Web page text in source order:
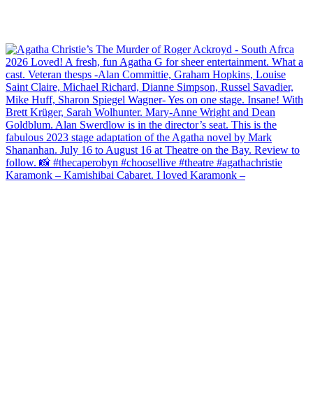
Karamonk – Kamishibai Cabaret. I loved Karamonk –